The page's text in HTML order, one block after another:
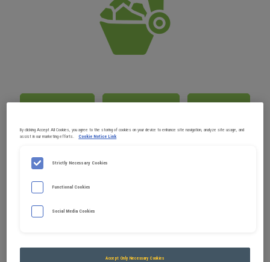
PRODUCT GUIDE FOR EXCAVATORS
Handling Landscaping / Vine working
Public Works (PW), Roads and Miscellaneous
By clicking Accept All Cookies, you agree to the storing of cookies on your device to enhance site navigation, analyze site usage, and
assist in our marketing efforts.
Cookie Notice Link
Strictly Necessary Cookies
Functional Cookies
Social Media Cookies
Accept Only Necessary Cookies